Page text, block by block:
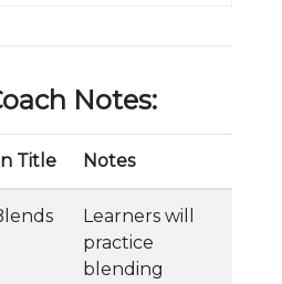
Notes:
Title Notes
Learners will
practice
blending